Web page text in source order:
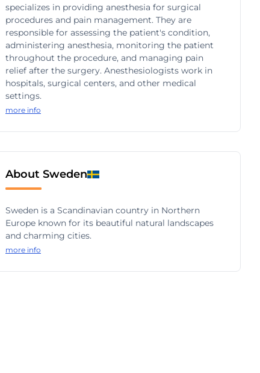
specializes in providing anesthesia for surgical
procedures and pain management. They are
responsible for assessing the patient's condition,
administering anesthesia, monitoring the patient
throughout the procedure, and managing pain
relief after the surgery. Anesthesiologists work in
hospitals, surgical centers, and other medical
settings.
more info
About Sweden
Sweden is a Scandinavian country in Northern
Europe known for its beautiful natural landscapes
and charming cities.
more info